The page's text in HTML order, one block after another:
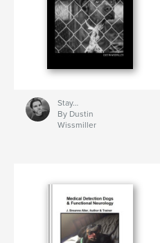
Stay…
By Dustin
Wissmiller